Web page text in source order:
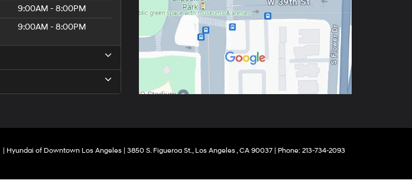
9:00AM - 8:00PM
9:00AM - 8:00PM
| Hyundai of Downtown Los Angeles| 3850 S. Figueroa St.,Los Angeles ,CA90037| Phone: 213-734-2093